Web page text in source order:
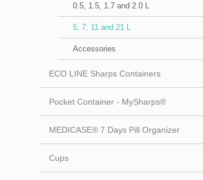
0.5, 1.5, 1.7 and 2.0 L
5, 7, 11 and 21 L
Accessories
ECO LINE Sharps Containers
Pocket Container - MySharps®
MEDICASE® 7 Days Pill Organizer
Cups